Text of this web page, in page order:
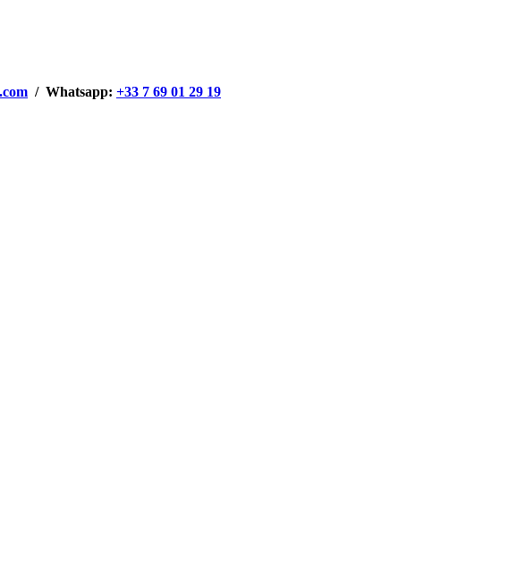
/ Whatsapp: +33 7 69 01 29 19